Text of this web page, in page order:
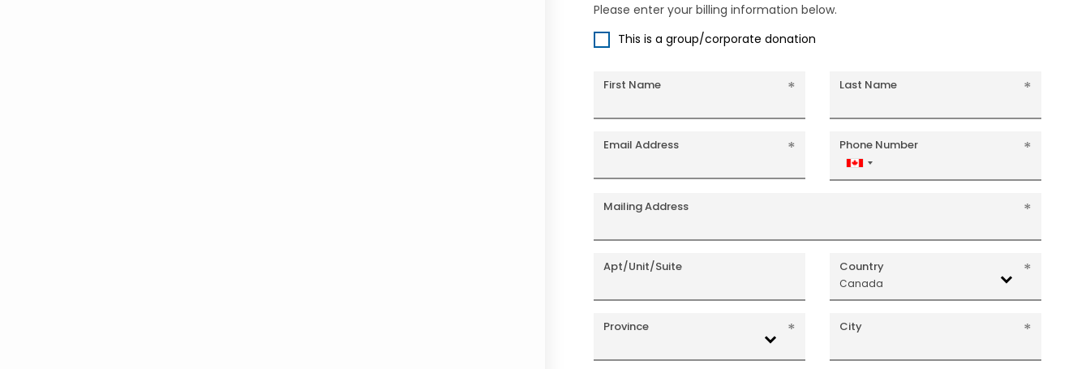
Please enter your billing information below.
This is a group/corporate donation
First Name Last Name
Email Address Phone Number
Canada
+1
Mailing Address
Apt/Unit/Suite Country
Canada
Province City